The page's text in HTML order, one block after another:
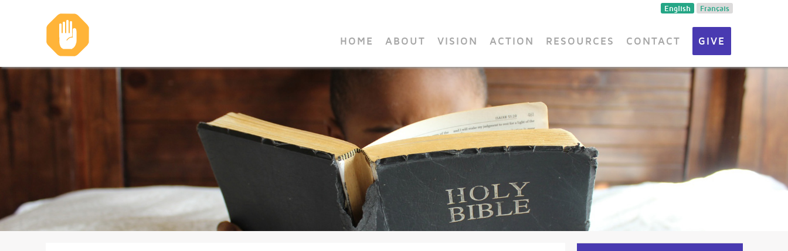
Français
English
HOME ABOUT VISION ACTION RESOURCES CONTACT GIVE